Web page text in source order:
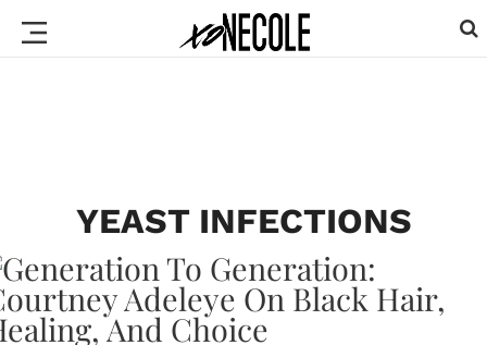
YEAST INFECTIONS